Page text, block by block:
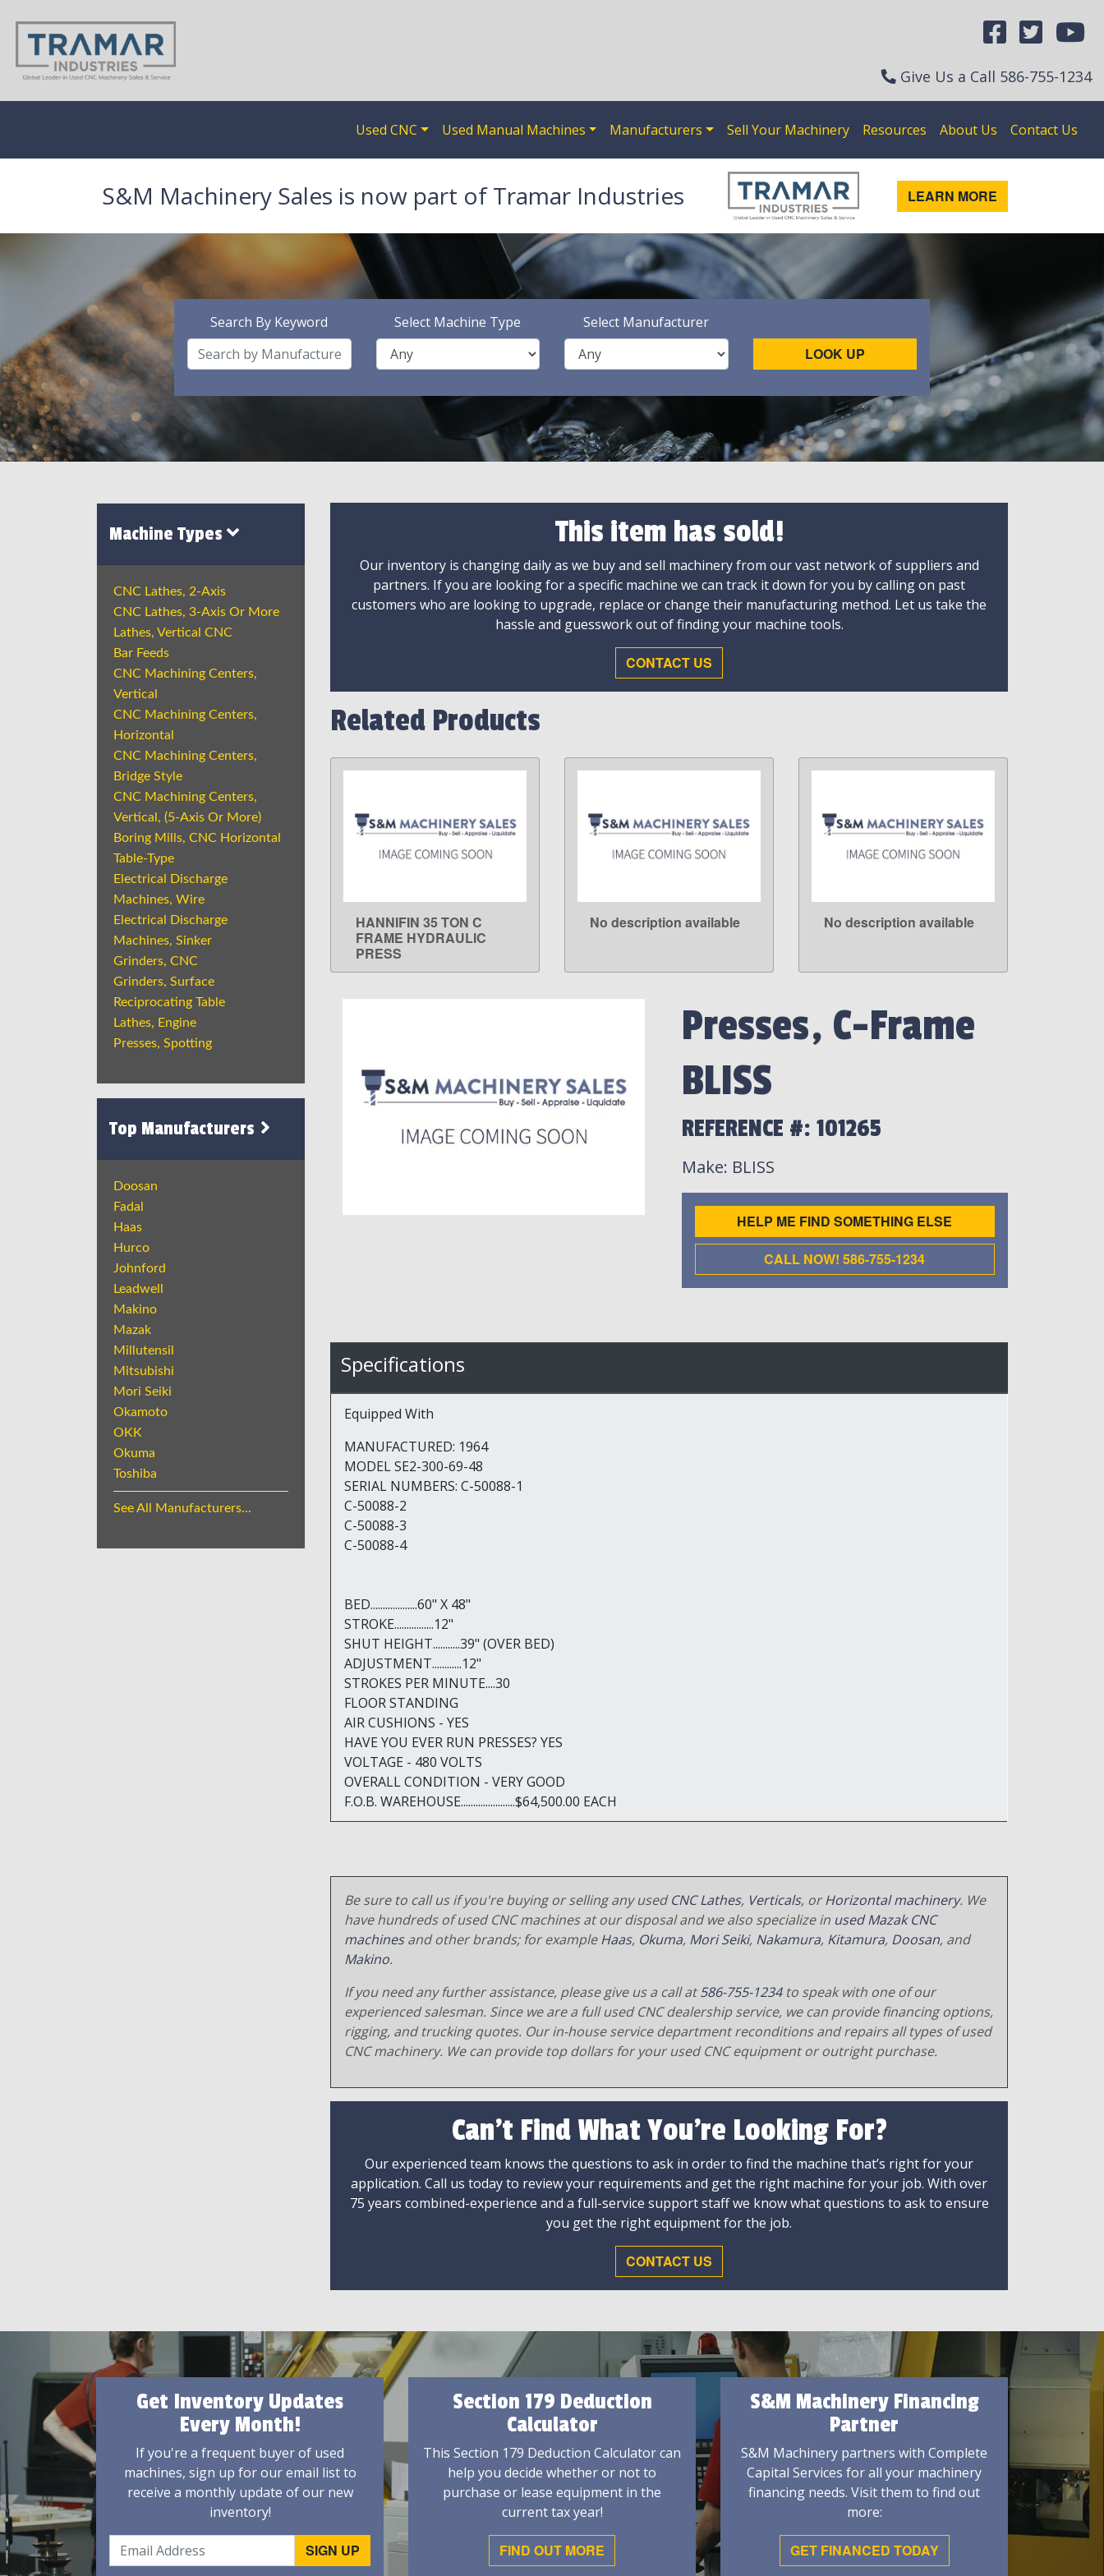
Give Us a Call 586-755-1234
Used CNC Used Manual Machines Manufacturers Sell Your Machinery Resources About Us Contact Us
S&M Machinery Sales is now part of Tramar Industries LEARN MORE
Search By Keyword Select Machine Type Select Manufacturer
LOOK UP
Machine Types
CNC Lathes, 2-Axis
CNC Lathes, 3-Axis Or More
Lathes, Vertical CNC
Bar Feeds
CNC Machining Centers,
Vertical
CNC Machining Centers,
Horizontal
CNC Machining Centers,
Bridge Style
CNC Machining Centers,
Vertical, (5-Axis Or More)
Boring Mills, CNC Horizontal
Table-Type
Electrical Discharge
Machines, Wire
Electrical Discharge
Machines, Sinker
Grinders, CNC
Grinders, Surface
Reciprocating Table
Lathes, Engine
Presses, Spotting
Top Manufacturers
Doosan
Fadal
Haas
Hurco
Johnford
Leadwell
Makino
Mazak
Millutensil
Mitsubishi
Mori Seiki
Okamoto
OKK
Okuma
Toshiba
See All Manufacturers...
This item has sold!
Our inventory is changing daily as we buy and sell machinery from our vast network of suppliers and
partners. If you are looking for a specific machine we can track it down for you by calling on past
customers who are looking to upgrade, replace or change their manufacturing method. Let us take the
hassle and guesswork out of finding your machine tools.
CONTACT US
Related Products
LEARN MORE
HANNIFIN 35 TON C
FRAME HYDRAULIC
PRESS
LEARN MORE
No description available LEARN MORE
No description available
Presses, C-Frame
BLISS
REFERENCE #: 101265
Make: BLISS
HELP ME FIND SOMETHING ELSE
CALL NOW! 586-755-1234
Specifications
Equipped With
MANUFACTURED: 1964
MODEL SE2-300-69-48
SERIAL NUMBERS: C-50088-1
C-50088-2
C-50088-3
C-50088-4
BED...................60" X 48"
STROKE................12"
SHUT HEIGHT...........39" (OVER BED)
ADJUSTMENT............12"
STROKES PER MINUTE....30
FLOOR STANDING
AIR CUSHIONS - YES
HAVE YOU EVER RUN PRESSES? YES
VOLTAGE - 480 VOLTS
OVERALL CONDITION - VERY GOOD
F.O.B. WAREHOUSE......................$64,500.00 EACH
Be sure to call us if you're buying or selling any usedCNC Lathes, Verticals, orHorizontal machinery. We
have hundreds of used CNC machines at our disposal and we also specialize in used Mazak CNC
machinesand other brands; for exampleHaas, Okuma, Mori Seiki, Nakamura, Kitamura, Doosan, and
Makino.
If you need any further assistance, please give us a call at586-755-1234to speak with one of our
experienced salesman. Since we are a full used CNC dealership service, we can provide financing options,
rigging, and trucking quotes. Our in-house service department reconditions and repairs all types of used
CNC machinery. We can provide top dollars for your used CNC equipment or outright purchase.
Can't Find What You're Looking For?
Our experienced team knows the questions to ask in order to find the machine that’s right for your
application. Call us today to review your requirements and get the right machine for your job. With over
75 years combined-experience and a full-service support staff we know what questions to ask to ensure
you get the right equipment for the job.
CONTACT US
Get Inventory Updates
Every Month!
If you're a frequent buyer of used
machines, sign up for our email list to
receive a monthly update of our new
inventory!
Section 179 Deduction
Calculator
This Section 179 Deduction Calculator can
help you decide whether or not to
purchase or lease equipment in the
current tax year!
FIND OUT MORE
S&M Machinery Financing
Partner
S&M Machinery partners with Complete
Capital Services for all your machinery
financing needs. Visit them to find out
more:
GET FINANCED TODAY